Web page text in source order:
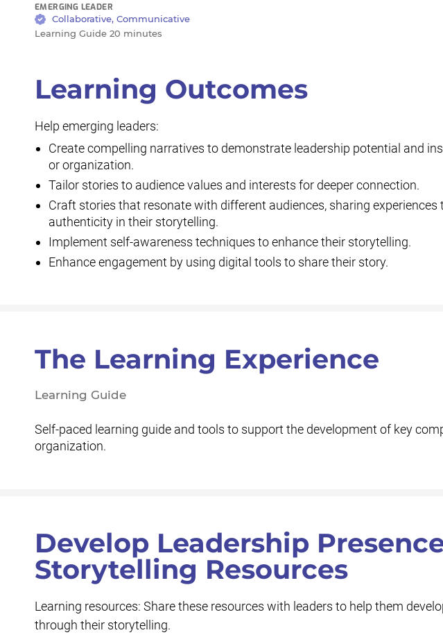
EMERGING LEADER
Collaborative, Communicative
Learning Guide 20 minutes
Learning Outcomes
Help emerging leaders:
Create compelling narratives to demonstrate leadership potential and
or organization.
Tailor stories to audience values and interests for deeper connection.
Craft stories that resonate with different audiences, sharing
authenticity in their storytelling.
Implement self-awareness techniques to enhance their storytelling.
Enhance engagement by using digital tools to share their story.
The Learning Experience
Learning Guide
Self-paced learning guide and tools to support the development of key
organization.
Develop Leadership
Storytelling Resources
Learning resources: Share these resources with leaders to help them
through their storytelling.